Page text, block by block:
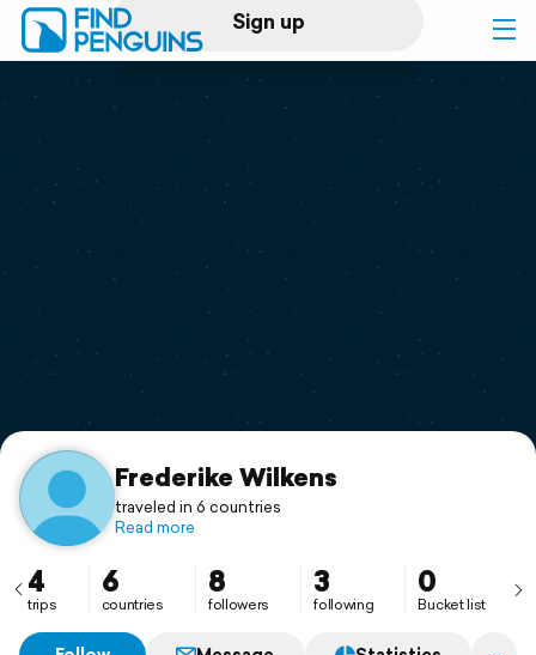
Sign up
Log in
Print a book
Flyover video
Support
Frederike Wilkens
traveled in 6 countries
Read more
4
trips
6
countries
8
followers
3
following
0
Bucket list